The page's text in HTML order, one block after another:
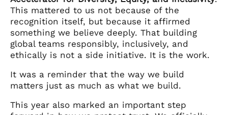
This mattered to us not because of the
recognition itself, but because it affirmed
something we believe deeply. That building
global teams responsibly, inclusively, and
ethically is not a side initiative. It is the work.
It was a reminder that the way we build
matters just as much as what we build.
This year also marked an important step